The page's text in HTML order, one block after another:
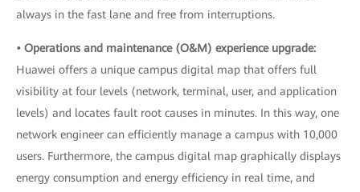
always in the fast lane and free from interruptions.
• Operations and maintenance (O&M) experience upgrade:
Huawei offers a unique campus digital map that offers full
visibility at four levels (network, terminal, user, and application
levels) and locates fault root causes in minutes. In this way, one
network engineer can efficiently manage a campus with 10,000
users. Furthermore, the campus digital map graphically displays
energy consumption and energy efficiency in real time, and